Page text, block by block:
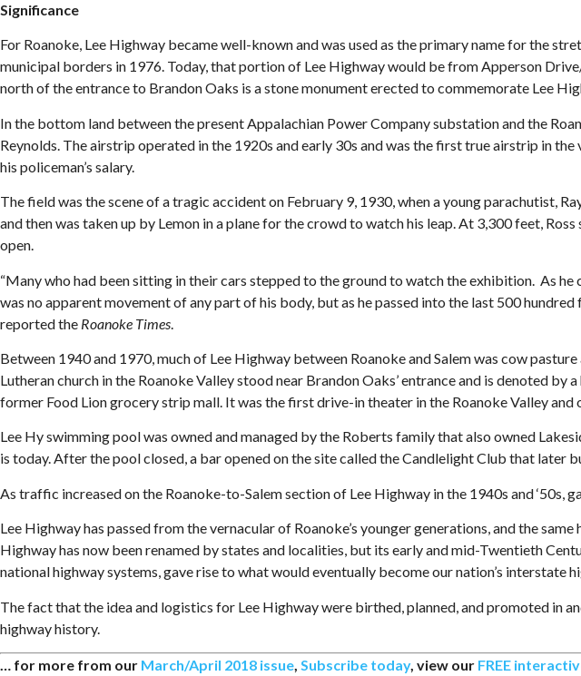
Significance
For Roanoke, Lee Highway became well-known and was used as the primary name for the
municipal borders in 1976. Today, that portion of Lee Highway would be from Apperson
north of the entrance to Brandon Oaks is a stone monument erected to commemorate Lee
In the bottom land between the present Appalachian Power Company substation and the
Reynolds. The airstrip operated in the 1920s and early 30s and was the first true airstrip in
his policeman’s salary.
The field was the scene of a tragic accident on February 9, 1930, when a young parachutist,
and then was taken up by Lemon in a plane for the crowd to watch his leap. At 3,300 feet,
open.
“Many who had been sitting in their cars stepped to the ground to watch the exhibition. As
was no apparent movement of any part of his body, but as he passed into the last 500
reported the Roanoke Times
Between 1940 and 1970, much of Lee Highway between Roanoke and Salem was cow
Lutheran church in the Roanoke Valley stood near Brandon Oaks’ entrance and is denoted
former Food Lion grocery strip mall. It was the first drive-in theater in the Roanoke Valley and
Lee Hy swimming pool was owned and managed by the Roberts family that also owned
is today. After the pool closed, a bar opened on the site called the Candlelight Club that later
As traffic increased on the Roanoke-to-Salem section of Lee Highway in the 1940s and
Lee Highway has passed from the vernacular of Roanoke’s younger generations, and the
Highway has now been renamed by states and localities, but its early and mid-Twentieth
national highway systems, gave rise to what would eventually become our nation’s interstate
The fact that the idea and logistics for Lee Highway were birthed, planned, and promoted in
highway history.
… for more from our March/April 2018 issue, Subscribe today, view our FREE